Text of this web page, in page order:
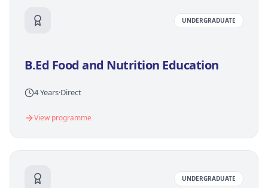
UNDERGRADUATE
B.Ed Food and Nutrition Education
4 Years·Direct
View programme
UNDERGRADUATE